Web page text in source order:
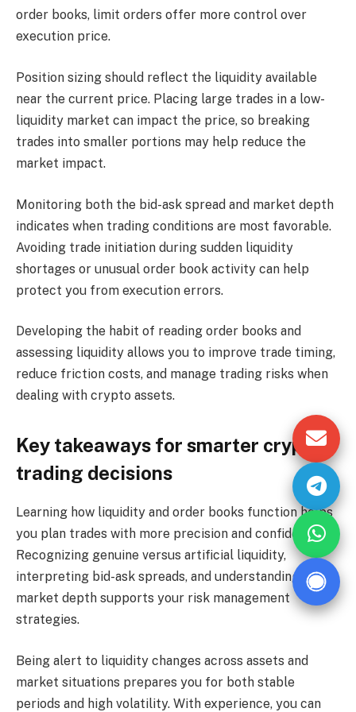
order books, limit orders offer more control over
execution price.
Position sizing should reflect the liquidity available
near the current price. Placing large trades in a low-
liquidity market can impact the price, so breaking
trades into smaller portions may help reduce the
market impact.
Monitoring both the bid-ask spread and market depth
indicates when trading conditions are most favorable.
Avoiding trade initiation during sudden liquidity
shortages or unusual order book activity can help
protect you from execution errors.
Developing the habit of reading order books and
assessing liquidity allows you to improve trade timing,
reduce friction costs, and manage trading risks when
dealing with crypto assets.
Key takeaways for smarter crypto
trading decisions
Learning how liquidity and order books function helps
you plan trades with more precision and confidence.
Recognizing genuine versus artificial liquidity,
interpreting bid-ask spreads, and understanding
market depth supports your risk management
strategies.
Being alert to liquidity changes across assets and
market situations prepares you for both stable
periods and high volatility. With experience, you can